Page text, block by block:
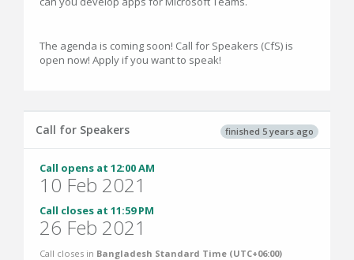
The agenda is coming soon! Call for Speakers (CfS) is
open now! Apply if you want to speak!
finished 5 years ago
Call for Speakers
Call opens at 12:00 AM
10 Feb 2021
Call closes at 11:59 PM
26 Feb 2021
Call closes in Bangladesh Standard Time (UTC+06:00)